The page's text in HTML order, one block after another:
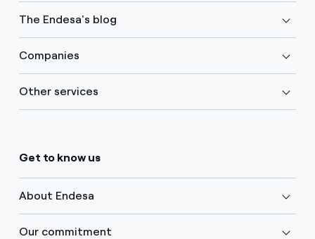
The Endesa's blog
Companies
Other services
Get to know us
About Endesa
Our commitment